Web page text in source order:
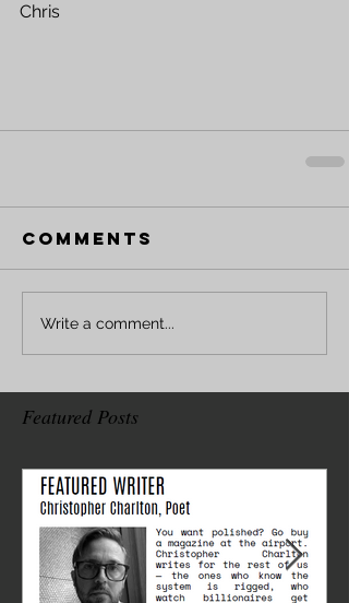
Chris
Comments
Write a comment...
Featured Posts